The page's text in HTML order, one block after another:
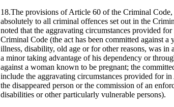
18.The provisions of Article 60 of the Criminal
absolutely to all criminal offences set out in the
noted that the aggravating circumstances provided
Criminal Code (the act has been committed against
illness, disability, old age or for other reasons, was in
a minor taking advantage of his dependency or
against a woman known to be pregnant; the
include the aggravating circumstances provided for
the disappeared person or the commission of an
disabilities or other particularly vulnerable persons).